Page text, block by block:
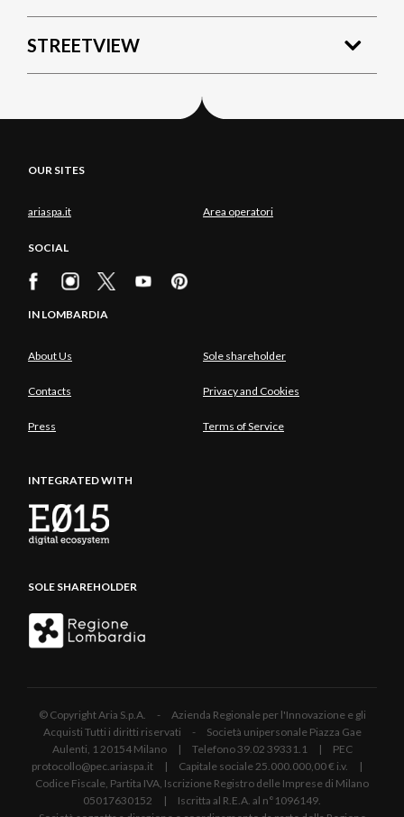
STREETVIEW
OUR SITES
ariaspa.it Area operatori
SOCIAL
IN LOMBARDIA
About Us Sole shareholder
Contacts Privacy and Cookies
Press Terms of Service
INTEGRATED WITH
SOLE SHAREHOLDER
© Copyright Aria S.p.A. - Azienda Regionale per l'Innovazione e gli
Acquisti Tutti i diritti riservati - Società unipersonale Piazza Gae
Aulenti, 1 20154 Milano | Telefono 39.02 39331.1 | PEC
protocollo@pec.ariaspa.it | Capitale sociale 25.000.000,00 € i.v. |
Codice Fiscale, Partita IVA, Iscrizione Registro delle Imprese di Milano
05017630152 | Iscritta al R.E.A. al n°1096149.